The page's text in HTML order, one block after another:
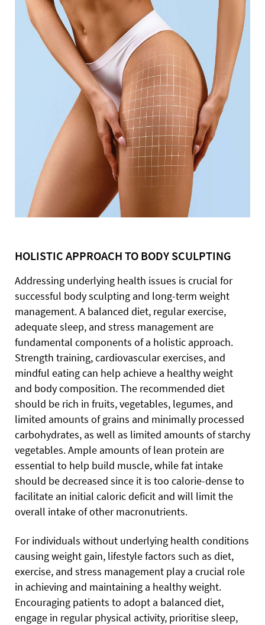
HOLISTIC APPROACH TO BODY SCULPTING
Addressing underlying health issues is crucial for
successful body sculpting and long-term weight
management. A balanced diet, regular exercise,
adequate sleep, and stress management are
fundamental components of a holistic approach.
Strength training, cardiovascular exercises, and
mindful eating can help achieve a healthy weight
and body composition. The recommended diet
should be rich in fruits, vegetables, legumes, and
limited amounts of grains and minimally processed
carbohydrates, as well as limited amounts of starchy
vegetables. Ample amounts of lean protein are
essential to help build muscle, while fat intake
should be decreased since it is too calorie-dense to
facilitate an initial caloric deficit and will limit the
overall intake of other macronutrients.
For individuals without underlying health conditions
causing weight gain, lifestyle factors such as diet,
exercise, and stress management play a crucial role
in achieving and maintaining a healthy weight.
Encouraging patients to adopt a balanced diet,
engage in regular physical activity, prioritise sleep,